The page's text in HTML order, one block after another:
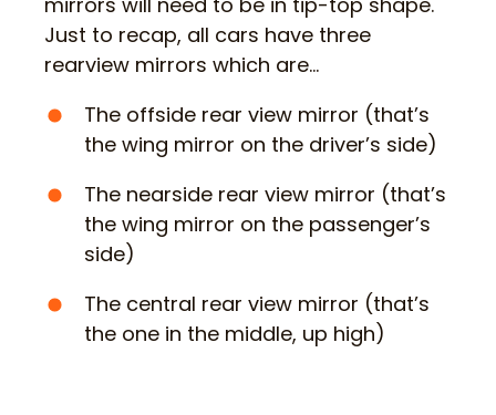
Just to recap, all cars have three
rearview mirrors which are…
The offside rear view mirror (that’s
the wing mirror on the driver’s side)
The nearside rear view mirror (that’s
the wing mirror on the passenger’s
side)
The central rear view mirror (that’s
the one in the middle, up high)